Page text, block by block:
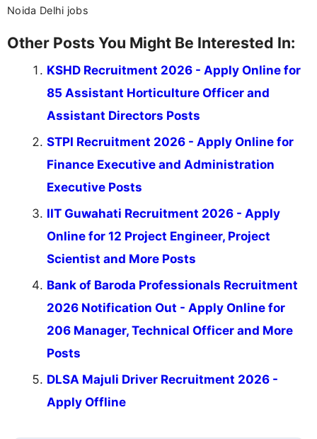
Noida Delhi jobs
Other Posts You Might Be Interested In:
KSHD Recruitment 2026 - Apply Online for
85 Assistant Horticulture Officer and
Assistant Directors Posts
STPI Recruitment 2026 - Apply Online for
Finance Executive and Administration
Executive Posts
IIT Guwahati Recruitment 2026 - Apply
Online for 12 Project Engineer, Project
Scientist and More Posts
Bank of Baroda Professionals Recruitment
2026 Notification Out - Apply Online for
206 Manager, Technical Officer and More
Posts
DLSA Majuli Driver Recruitment 2026 -
Apply Offline